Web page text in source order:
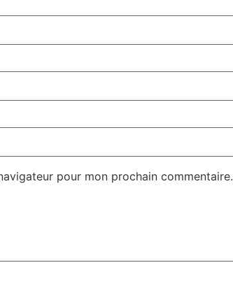
pour mon prochain commentaire.